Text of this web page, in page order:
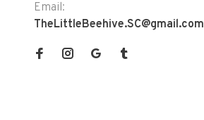
Email:
TheLittleBeehive.SC@gmail.com